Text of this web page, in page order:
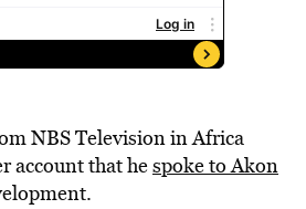
NBS Television in Africa
account that hespoke to Akon